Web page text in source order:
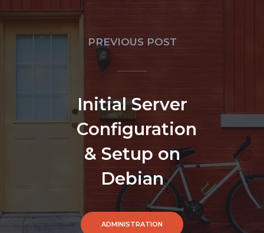
PREVIOUS POST
Initial Server
Configuration
& Setup on
Debian
ADMINISTRATION